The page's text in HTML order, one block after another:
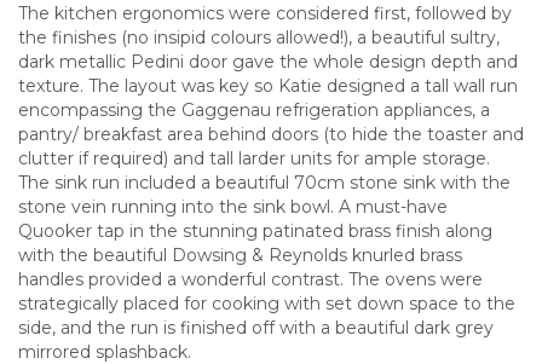
The kitchen ergonomics were considered first, followed by
the finishes (no insipid colours allowed!), a beautiful sultry,
dark metallic Pedini door gave the whole design depth and
texture. The layout was key so Katie designed a tall wall run
encompassing the Gaggenau refrigeration appliances, a
pantry/ breakfast area behind doors (to hide the toaster and
clutter if required) and tall larder units for ample storage.
The sink run included a beautiful 70cm stone sink with the
stone vein running into the sink bowl. A must-have
Quooker tap in the stunning patinated brass finish along
with the beautiful Dowsing & Reynolds knurled brass
handles provided a wonderful contrast. The ovens were
strategically placed for cooking with set down space to the
side, and the run is finished off with a beautiful dark grey
mirrored splashback.